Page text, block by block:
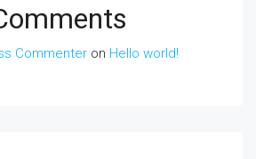
Commenter on Hello world!